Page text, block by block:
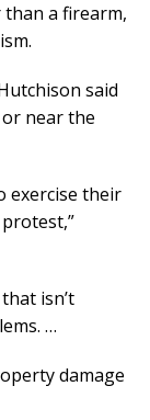
a firearm,
said
near the
exercise their
isn’t
…
damage